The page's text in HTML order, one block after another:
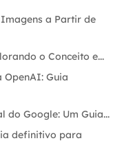
a Partir de
o Conceito e...
OpenAI: Guia
Google: Um Guia...
definitivo para